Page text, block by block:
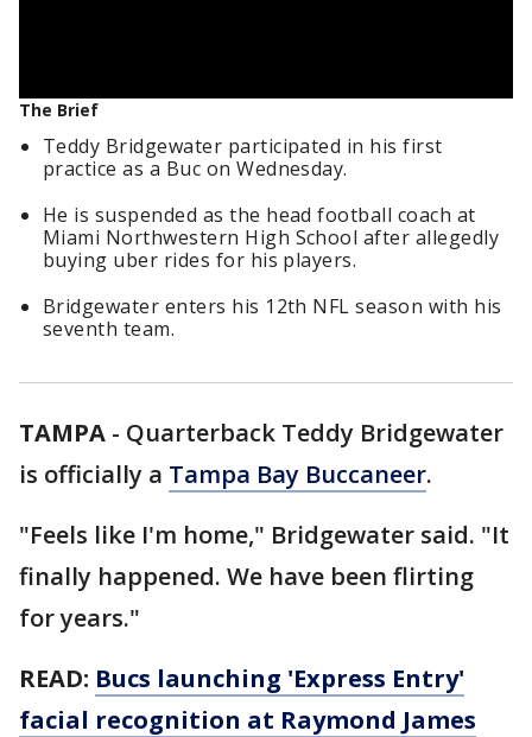
The Brief
Teddy Bridgewater participated in his first
practice as a Buc on Wednesday.
He is suspended as the head football coach at
Miami Northwestern High School after allegedly
buying uber rides for his players.
Bridgewater enters his 12th NFL season with his
seventh team.
TAMPA - Quarterback Teddy Bridgewater
is officially a Tampa Bay Buccaneer.
"Feels like I'm home," Bridgewater said. "It
finally happened. We have been flirting
for years."
READ: Bucs launching 'Express Entry'
facial recognition at Raymond James